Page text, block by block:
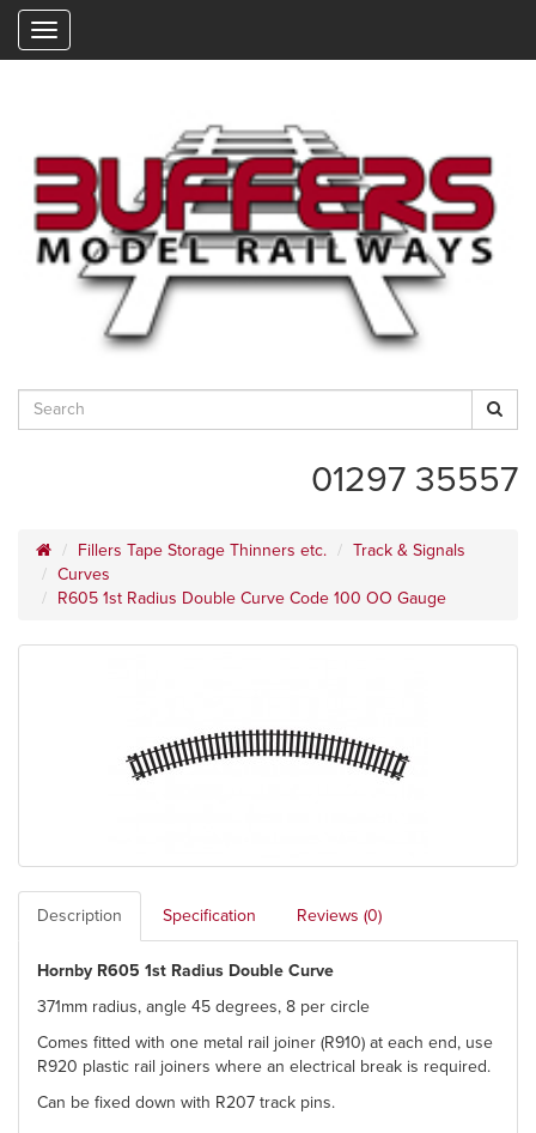
01297 35557
Fillers Tape Storage Thinners etc.
Track & Signals
Curves
R605 1st Radius Double Curve Code 100 OO Gauge
Description Specification Reviews (0)
Hornby R605 1st Radius Double Curve
371mm radius, angle 45 degrees, 8 per circle
Comes fitted with one metal rail joiner (R910) at each end, use
R920 plastic rail joiners where an electrical break is required.
Can be fixed down with R207 track pins.